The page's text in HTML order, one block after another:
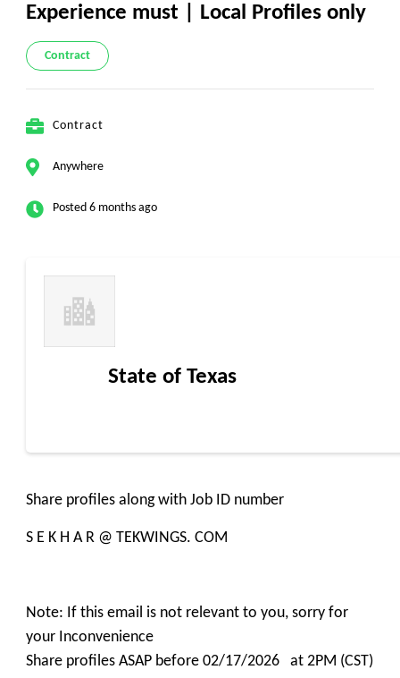
Experience must | Local Profiles only
Contract
Contract
Anywhere
Posted 6 months ago
State of Texas
Share profiles along with Job ID number
S E K H A R @ TEKWINGS. COM
Note: If this email is not relevant to you, sorry for
your Inconvenience
Share profiles ASAP before 02/17/2026 at 2PM (CST)